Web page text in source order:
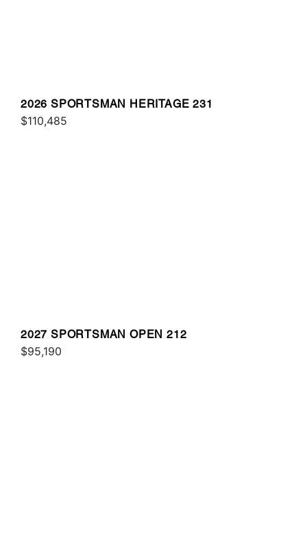
2026 SPORTSMAN HERITAGE 231
$110,485
2027 SPORTSMAN OPEN 212
$95,190